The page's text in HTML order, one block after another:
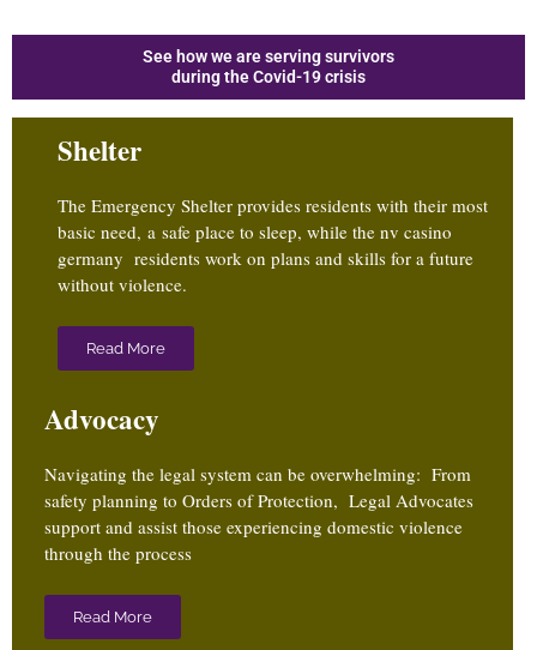
See how we are serving survivors
during the Covid-19 crisis
Shelter
The Emergency Shelter provides residents with their most
basic need, a safe place to sleep, while the nv casino
germany residents work on plans and skills for a future
without violence.
Read More
Advocacy
Navigating the legal system can be overwhelming: From
safety planning to Orders of Protection, Legal Advocates
support and assist those experiencing domestic violence
through the process
Read More